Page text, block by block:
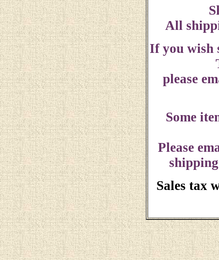
All
If you wish
please
Some
Please
Sales tax